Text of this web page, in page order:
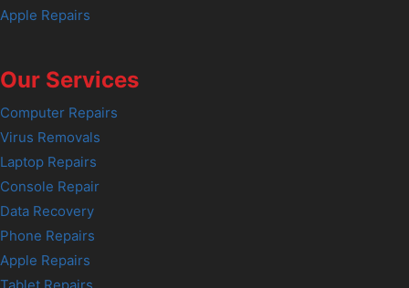
Apple Repairs
Our Services
Computer Repairs
Virus Removals
Laptop Repairs
Console Repair
Data Recovery
Phone Repairs
Apple Repairs
Tablet Repairs